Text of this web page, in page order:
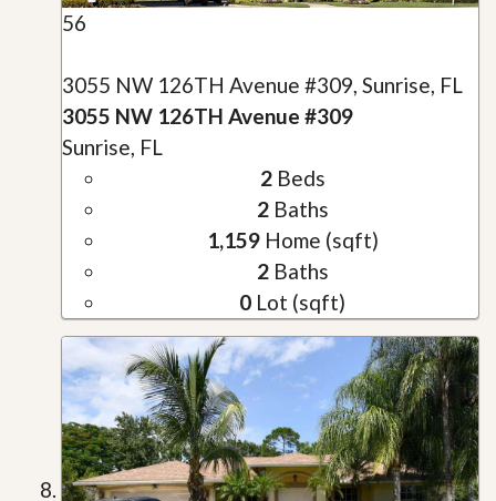
56
3055 NW 126TH Avenue #309, Sunrise, FL
3055 NW 126TH Avenue #309
Sunrise, FL
2Beds
2Baths
1,159Home (sqft)
2Baths
0 Lot (sqft)